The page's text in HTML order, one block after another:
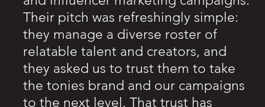
Their pitch was refreshingly simple:
they manage a diverse roster of
relatable talent and creators, and
they asked us to trust them to take
the tonies brand and our campaigns
to the next level. That trust has